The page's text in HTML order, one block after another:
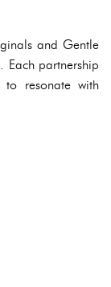
and Gentle
Each partnership
resonate with